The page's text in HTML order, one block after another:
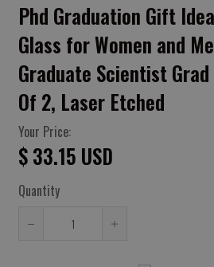
Phd Graduation Gift
Glass for Women and
Graduate Scientist
Of 2, Laser Etched
Your Price:
$ 33.15 USD
Quantity